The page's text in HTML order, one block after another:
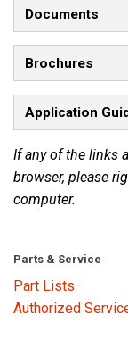
Documents
Brochures
Application
If any of the links
browser, please
computer.
Parts & Service
Part Lists
Authorized